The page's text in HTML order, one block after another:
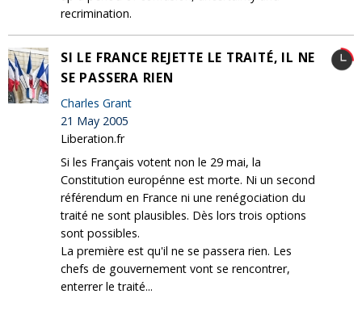
recrimination.
SI LE FRANCE REJETTE LE TRAITÉ, IL NE
SE PASSERA RIEN
Charles Grant
21 May 2005
Liberation.fr
Si les Français votent non le 29 mai, la
Constitution europénne est morte. Ni un second
référendum en France ni une renégociation du
traité ne sont plausibles. Dès lors trois options
sont possibles.
La première est qu'il ne se passera rien. Les
chefs de gouvernement vont se rencontrer,
enterrer le traité...